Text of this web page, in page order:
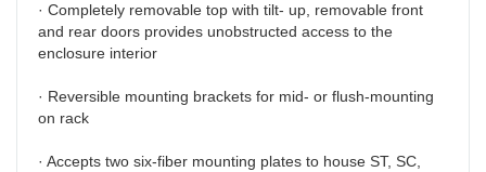
· Completely removable top with tilt- up, removable front
and rear doors provides unobstructed access to the
enclosure interior
· Reversible mounting brackets for mid- or flush-mounting
on rack
· Accepts two six-fiber mounting plates to house ST, SC,